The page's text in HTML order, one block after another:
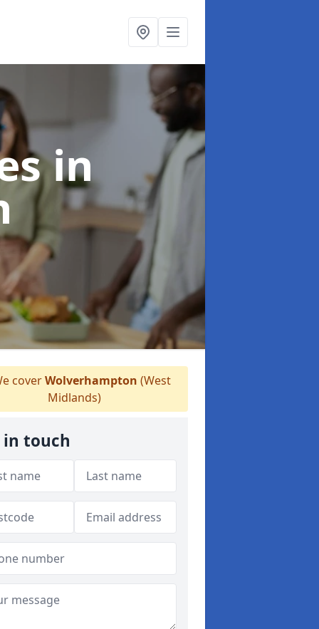
in
coverWolverhampton (West
Midlands)
in touch